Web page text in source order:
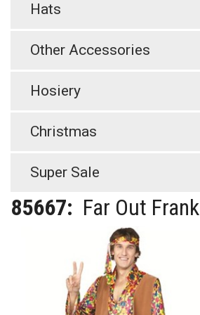
Hats
Other Accessories
Hosiery
Christmas
Super Sale
85667: Far Out Frank